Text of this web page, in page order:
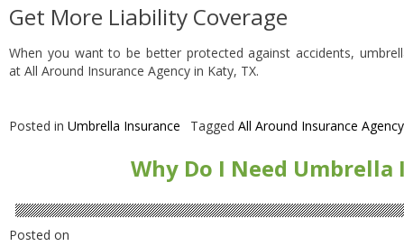
Get More Liability Coverage
When you want to be better protected against accidents,
at All Around Insurance Agency in Katy, TX.
Posted in Umbrella Insurance Tagged All Around Insurance Agency
Why Do I Need Umbrella
Posted on